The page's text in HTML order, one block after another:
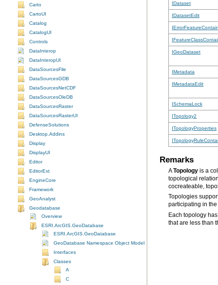
Carto
CartoUI
Catalog
CatalogUI
Controls
DataInterop
DataInteropUI
DataSourcesFile
DataSourcesGDB
DataSourcesNetCDF
DataSourcesOleDB
DataSourcesRaster
DataSourcesRasterUI
DefenseSolutions
Desktop.Addins
Display
DisplayUI
Editor
EditorExt
EngineCore
Framework
GeoAnalyst
Geodatabase
Overview
ESRI.ArcGIS.GeoDatabase
ESRI.ArcGIS.GeoDatabase
GeoDatabase Namespace Object Model Diagram
Interfaces
Classes
A
C
IDataset
IDatasetEdit
IGeoDataset
IMetadata
IMetadataEdit
ISchemaLock
ITopology2
ITopologyProperties
Remarks
ATopology
cocreateable,
Topologies
participating in
Each topology
that are less than